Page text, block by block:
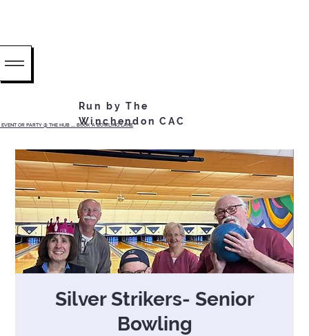
OR PARTY @ THE HUB ...... BOOK A BOWLING LANE
Run by The
Winchendon CAC
Silver Strikers- Senior
Bowling